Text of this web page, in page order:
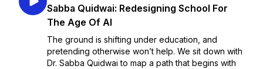
Sabba Quidwai: Redesigning School For
The Age Of AI
The ground is shifting under education, and
pretending otherwise won’t help. We sit down with
Dr. Sabba Quidwai to map a path that begins with